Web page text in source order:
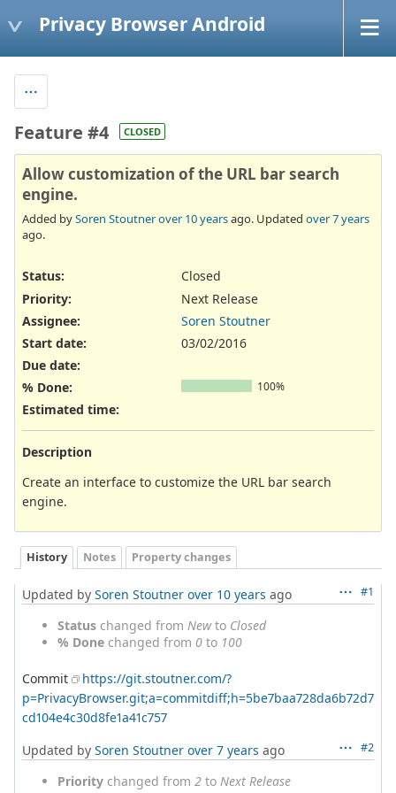
Privacy Browser Android
Feature #4 CLOSED
Allow customization of the URL bar search
engine.
Added bySoren Stoutnerover 10 yearsago. Updated over 7 years
ago.
Status:
Closed
Priority:
Next Release
Assignee:
Soren Stoutner
Start date:
03/02/2016
Due date:
% Done:
100%
Estimated time:
Description
Create an interface to customize the URL bar search
engine.
History Notes Property changes
#1
Updated by Soren Stoutner over 10 years ago
Status changed from Newto Closed
% Done changed from 0 to 100
Commit
https://git.stoutner.com/?
p=PrivacyBrowser.git;a=commitdiff;h=5be7baa728da6b72d7
cd104e4c30d8fe1a41c757
#2
Updated by Soren Stoutner over 7 years ago
Priority changed from 2 to Next Release